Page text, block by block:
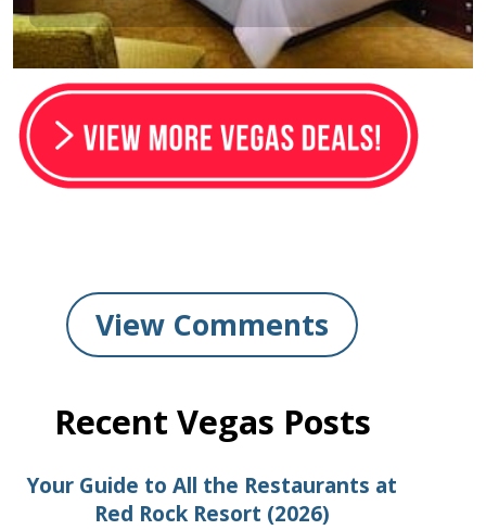
View Comments
Recent Vegas Posts
Your Guide to All the Restaurants at
Red Rock Resort (2026)